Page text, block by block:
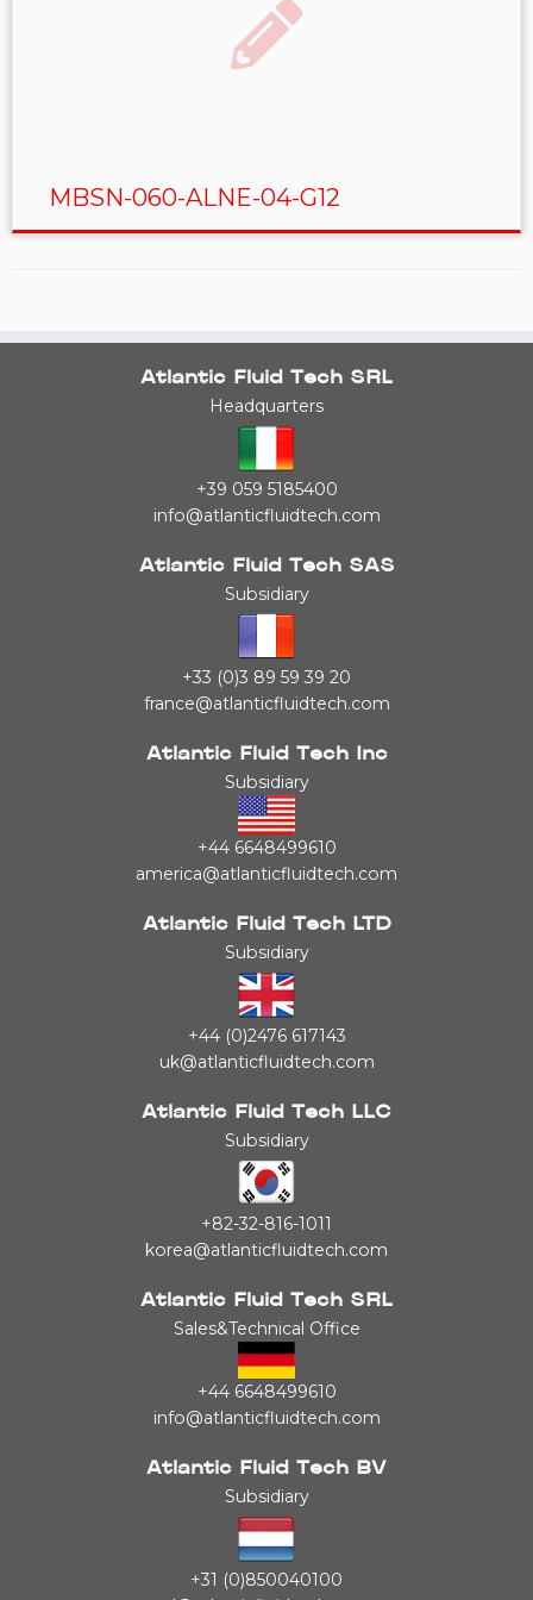
MBSN-060-ALNE-04-G12
Atlantic Fluid Tech SRL
Headquarters
+39 059 5185400
info@atlanticfluidtech.com
Atlantic Fluid Tech SAS
Subsidiary
+33 (0)3 89 59 39 20
france@atlanticfluidtech.com
Atlantic Fluid Tech Inc
Subsidiary
+44 6648499610
america@atlanticfluidtech.com
Atlantic Fluid Tech LTD
Subsidiary
+44 (0)2476 617143
uk@atlanticfluidtech.com
Atlantic Fluid Tech LLC
Subsidiary
+82-32-816-1011
korea@atlanticfluidtech.com
Atlantic Fluid Tech SRL
Sales&Technical Office
+44 6648499610
info@atlanticfluidtech.com
Atlantic Fluid Tech BV
Subsidiary
+31 (0)850040100